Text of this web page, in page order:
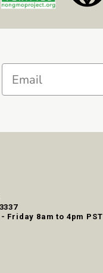
Friday 8am to 4pm PST